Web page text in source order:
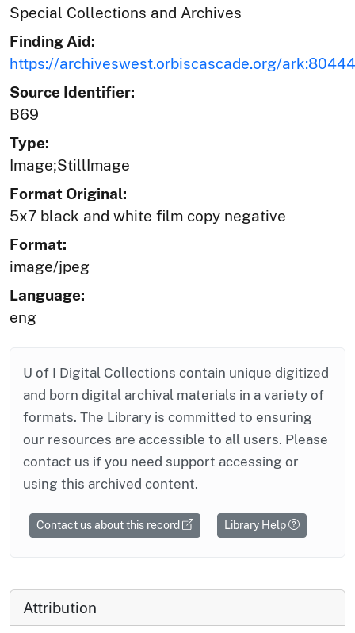
Special Collections and Archives
Finding Aid:
https://archiveswest.orbiscascade.org/
Source Identifier:
B69
Type:
Image;StillImage
Format Original:
5x7 black and white film copy negative
Format:
image/jpeg
Language:
eng
U of I Digital Collections contain unique digitized
and born digital archival materials in a variety of
formats. The Library is committed to ensuring
our resources are accessible to all users. Please
contact us if you need support accessing or
using this archived content.
Contact us about this record Library Help
Attribution